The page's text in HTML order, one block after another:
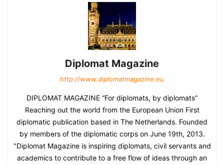
Diplomat Magazine
http://www.diplomatmagazine.eu
DIPLOMAT MAGAZINE “For diplomats, by diplomats”
Reaching out the world from the European Union First
diplomatic publication based in The Netherlands. Founded
by members of the diplomatic corps on June 19th, 2013.
"Diplomat Magazine is inspiring diplomats, civil servants and
academics to contribute to a free flow of ideas through an